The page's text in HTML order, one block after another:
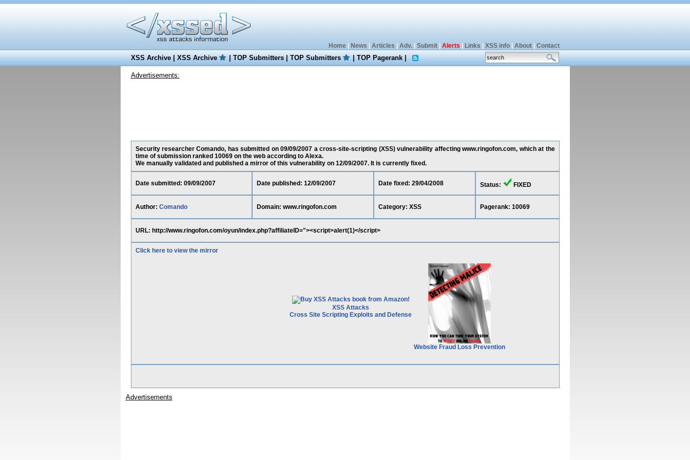
Home| News Articles Adv.| Submit| Alerts Links XSS info| About| Contact
XSS Archive|XSS Archive |TOP Submitters|TOP Submitters |TOP Pagerank|
Advertisements:
Security researcher Comando, has submitted on 09/09/2007 a cross-site-scripting (XSS) vulnerability affecting www.ringofon.com, which at the
time of submission ranked 10069 on the web according to Alexa.
We manually validated and published a mirror of this vulnerability on 12/09/2007. It is currently fixed.
Date submitted: 09/09/2007 Date published: 12/09/2007 Date fixed: 29/04/2008 Status: FIXED
Author: Comando Domain: www.ringofon.com Category: XSS Pagerank: 10069
URL: http://www.ringofon.com/oyun/index.php?affiliateID="><script>alert(1)</script>
Click here to view the mirror
XSS Attacks
Cross Site Scripting Exploits and Defense
Website Fraud Loss Prevention
Advertisements